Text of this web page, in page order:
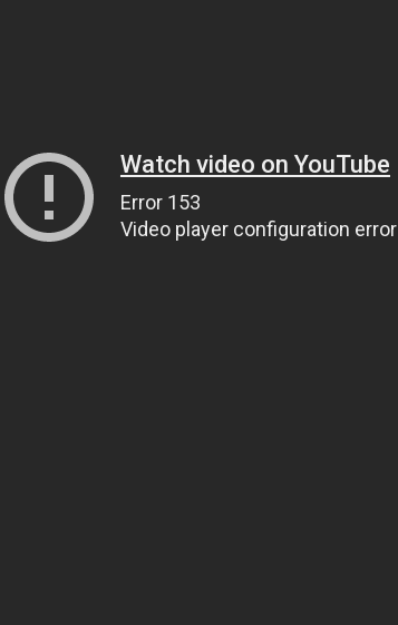
Watch video on YouTube
Error 153
Video player configuration error